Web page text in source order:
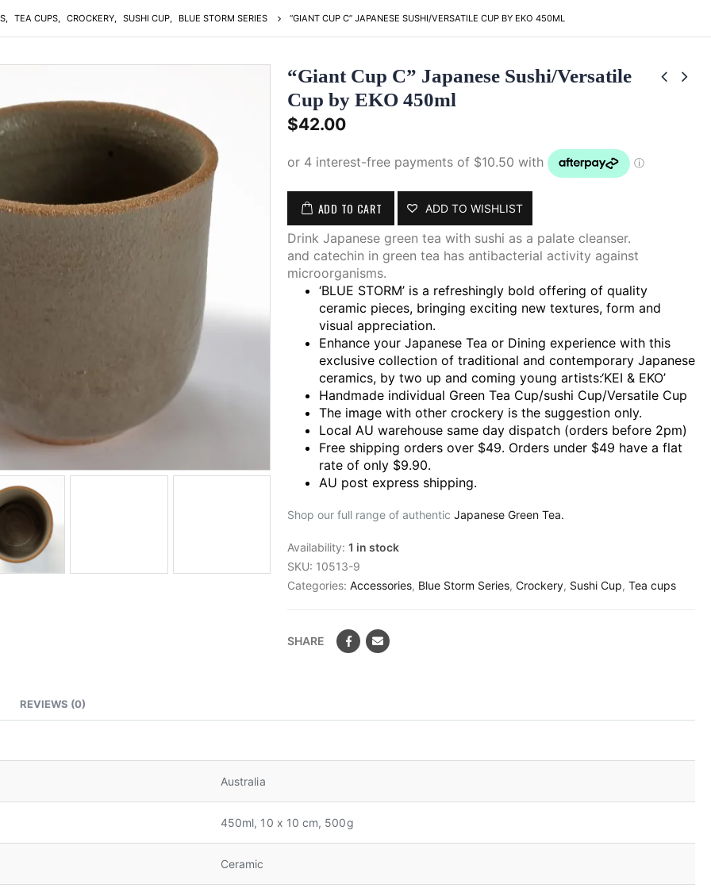
, TEA CUPS, CROCKERY, SUSHI CUP, BLUE STORM SERIES “GIANT CUP C” JAPANESE SUSHI/VERSATILE CUP BY EKO 450ML
“Giant Cup C” Japanese Sushi/Versatile
Cup by EKO 450ml
$42.00
ADD TO CART ADD TO WISHLIST
Drink Japanese green tea with sushi as a palate cleanser.
and catechin in green tea has antibacterial activity against
microorganisms.
‘BLUE STORM’ is a refreshingly bold offering of quality
ceramic pieces, bringing exciting new textures, form and
visual appreciation.
Enhance your Japanese Tea or Dining experience with this
exclusive collection of traditional and contemporary Japanese
ceramics, by two up and coming young artists:‘KEI & EKO’
Handmade individual Green Tea Cup/sushi Cup/Versatile Cup
The image with other crockery is the suggestion only.
Local AU warehouse same day dispatch (orders before 2pm)
Free shipping orders over $49. Orders under $49 have a flat
rate of only $9.90.
AU post express shipping.
Shop our full range of authentic Japanese Green Tea.
Availability: 1 in stock
SKU: 10513-9
Categories: Accessories, Blue Storm Series, Crockery, Sushi Cup, Tea cups
SHARE
REVIEWS (0)
Australia
450ml, 10 x 10 cm, 500g
Ceramic